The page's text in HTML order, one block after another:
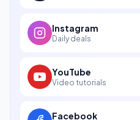
Instagram
Daily deals
YouTube
Video tutorials
Facebook